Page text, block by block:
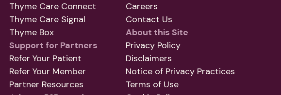
Thyme Care Connect
Thyme Care Signal
Thyme Box
Support for Partners
Refer Your Patient
Refer Your Member
Partner Resources
Careers
Contact Us
About this Site
Privacy Policy
Disclaimers
Notice of Privacy Practices
Terms of Use